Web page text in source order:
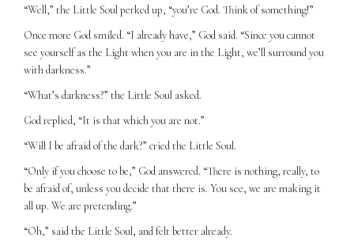
“Well,” the Little Soul perked up, “you’re God. Think of something!”
Once more God smiled. “I already have,” God said. “Since you cannot
see yourself as the Light when you are in the Light, we’ll surround you
with darkness.”
“What’s darkness?” the Little Soul asked.
God replied, “It is that which you are not.”
“Will I be afraid of the dark?” cried the Little Soul.
“Only if you choose to be,” God answered. “There is nothing, really, to
be afraid of, unless you decide that there is. You see, we are making it
all up. We are pretending.”
“Oh,” said the Little Soul, and felt better already.